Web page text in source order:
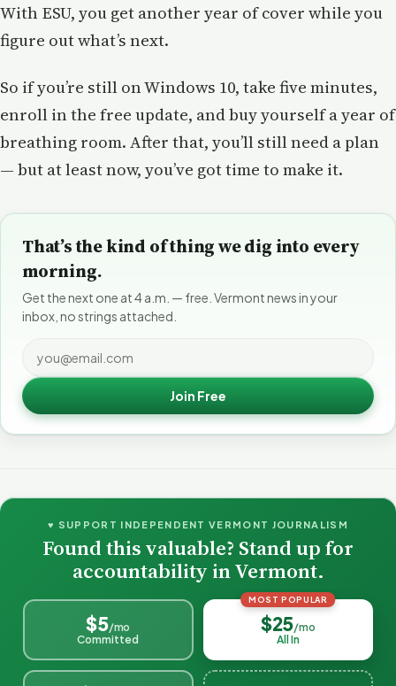
With ESU, you get another year of cover while you
figure out what’s next.
So if you’re still on Windows 10, take five minutes,
enroll in the free update, and buy yourself a year of
breathing room. After that, you’ll still need a plan
— but at least now, you’ve got time to make it.
That’s the kind of thing we dig into every
morning.
Get the next one at 4 a.m. — free. Vermont news in your
inbox, no strings attached.
Join Free
♥ SUPPORT INDEPENDENT VERMONT JOURNALISM
Found this valuable? Stand up for
accountability in Vermont.
$5/mo
Committed
MOST POPULAR
$25/mo
All In